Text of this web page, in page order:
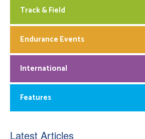
Track & Field
Endurance Events
International
Features
Latest Articles